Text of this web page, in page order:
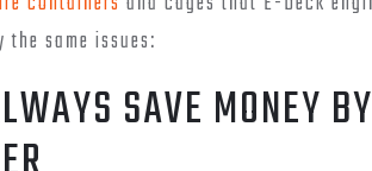
same issues:
SAVE MONEY BY